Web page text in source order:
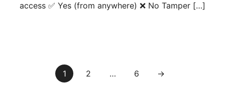
access ✅ Yes (from anywhere) ❌ No Tamper […]
pagination
1 2 … 6 →